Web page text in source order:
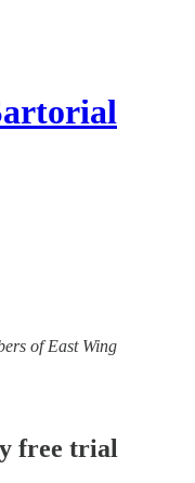
of East Wing
free trial